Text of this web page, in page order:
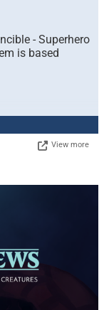
- Superhero
is based
View more